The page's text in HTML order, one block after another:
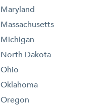
Maryland
Massachusetts
Michigan
North Dakota
Ohio
Oklahoma
Oregon